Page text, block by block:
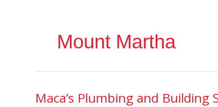
Mount Martha
Maca’s Plumbing and Building
Maca’s